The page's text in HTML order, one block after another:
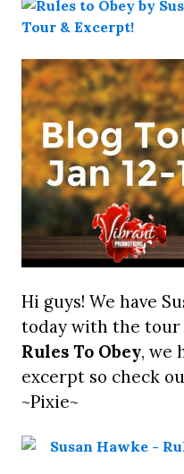
Hi guys! We have
today with the tour
Rules To Obey, we
excerpt so check
~Pixie~